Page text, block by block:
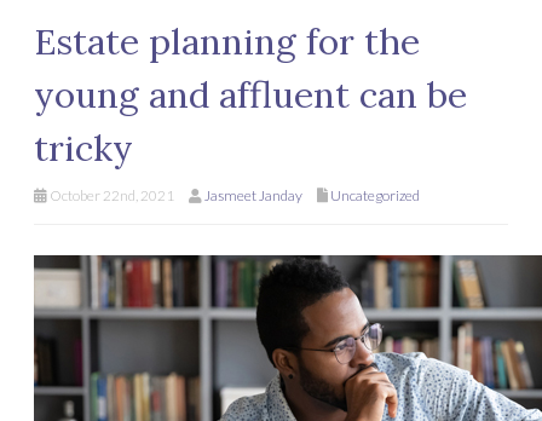
Estate planning for the
young and affluent can be
tricky
October 22nd, 2021 Jasmeet Janday Uncategorized